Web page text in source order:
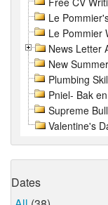
Le
Le Pommier
News Letter
New
Plumbing
Pniel- Bak
Supreme
Valentine's
Dates